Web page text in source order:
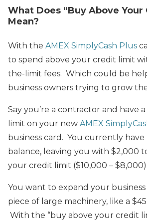
What Does “Buy Above
Mean?
With the AMEX SimplyCash Plus
to spend above your credit limit
the-limit fees. Which could be
business owners trying to grow
Say you’re a contractor and have
limit on your new AMEX
business card. You currently have
balance, leaving you with $2,000
your credit limit ($10,000 – $8,000).
You want to expand your
piece of large machinery, like a
With the “buy above your credit